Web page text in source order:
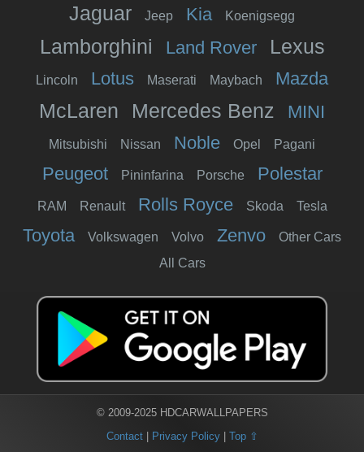
Jaguar Jeep Kia Koenigsegg
Lamborghini Land Rover Lexus
Lincoln Lotus Maserati Maybach Mazda
McLaren Mercedes Benz MINI
Mitsubishi Nissan Noble Opel Pagani
Peugeot Pininfarina Porsche Polestar
RAM Renault Rolls Royce Skoda Tesla
Toyota Volkswagen Volvo Zenvo
Other Cars
All Cars
© 2009-2025 HDCARWALLPAPERS
Contact| Privacy Policy| Top ⇧